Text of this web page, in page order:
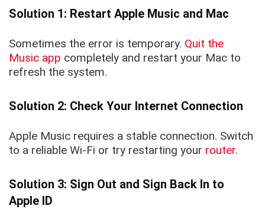
Solution 1: Restart Apple Music and Mac
Sometimes the error is temporary. Quit the
Music app completely and restart your Mac to
refresh the system.
Solution 2: Check Your Internet Connection
Apple Music requires a stable connection. Switch
to a reliable Wi-Fi or try restarting your router.
Solution 3: Sign Out and Sign Back In to
Apple ID